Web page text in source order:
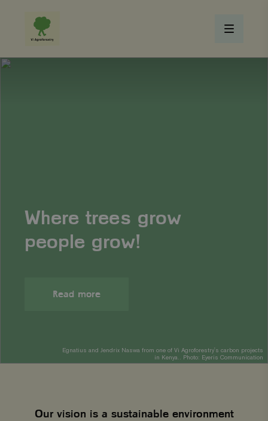
Where trees grow
people grow!
Read more
Egnatius and Jendrix Naswa from one of Vi Agroforestry's carbon projects
in Kenya.. Photo: Eyeris Communication
Our vision is a sustainable environment